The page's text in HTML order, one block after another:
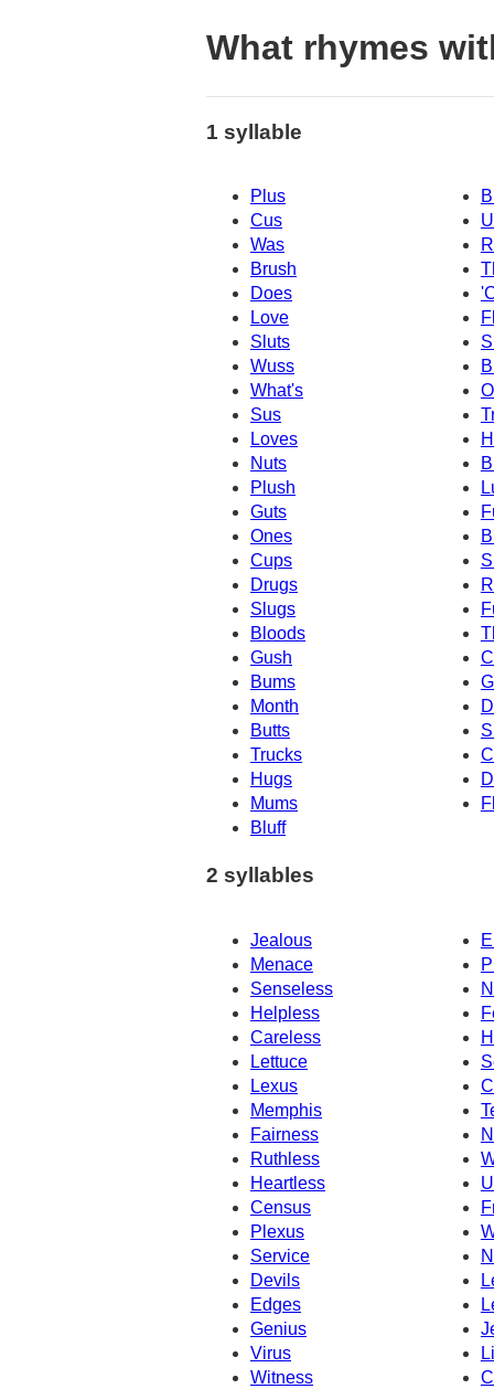
What rhymes
1 syllable
Plus
Cus
Was
Brush
Does
Love
Sluts
Wuss
What's
Sus
Loves
Nuts
Plush
Guts
Ones
Cups
Drugs
Slugs
Bloods
Gush
Bums
Month
Butts
Trucks
Hugs
Mums
Bluff
2 syllables
Jealous
Menace
Senseless
Helpless
Careless
Lettuce
Lexus
Memphis
Fairness
Ruthless
Heartless
Census
Plexus
Service
Devils
Edges
Genius
Virus
Witness